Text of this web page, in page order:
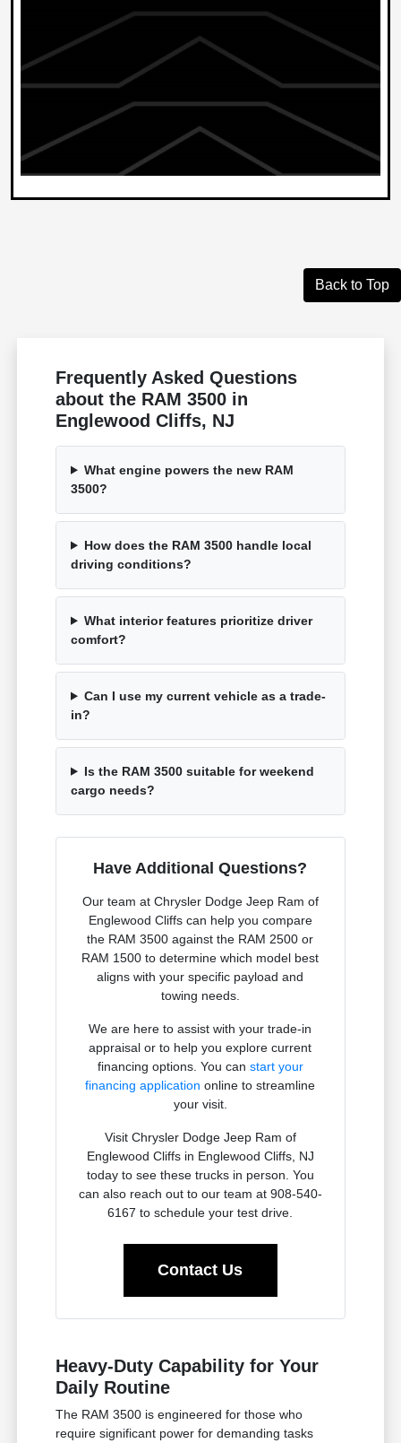
Back to Top
Frequently Asked Questions
about the RAM 3500 in
Englewood Cliffs, NJ
What engine powers the new RAM
3500?
How does the RAM 3500 handle local
driving conditions?
What interior features prioritize driver
comfort?
Can I use my current vehicle as a trade-
in?
Is the RAM 3500 suitable for weekend
cargo needs?
Have Additional Questions?
Our team at Chrysler Dodge Jeep Ram of
Englewood Cliffs can help you compare
the RAM 3500 against the RAM 2500 or
RAM 1500 to determine which model best
aligns with your specific payload and
towing needs.
We are here to assist with your trade-in
appraisal or to help you explore current
financing options. You can start your
financing application online to streamline
your visit.
Visit Chrysler Dodge Jeep Ram of
Englewood Cliffs in Englewood Cliffs, NJ
today to see these trucks in person. You
can also reach out to our team at 908-540-
6167 to schedule your test drive.
Contact Us
Heavy-Duty Capability for Your
Daily Routine
The RAM 3500 is engineered for those who
require significant power for demanding tasks